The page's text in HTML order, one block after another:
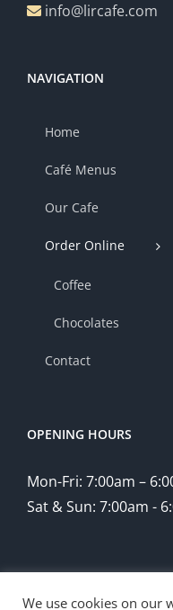
info@lircafe.com
NAVIGATION
Home
Café Menus
Our Cafe
Order Online
Coffee
Chocolates
Contact
OPENING HOURS
Mon-Fri: 7:00am –
Sat & Sun: 7:00am -
We use cookies on our